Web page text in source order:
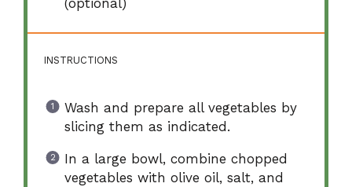
INSTRUCTIONS
Wash and prepare all vegetables by
slicing them as indicated.
In a large bowl, combine chopped
vegetables with olive oil, salt, and